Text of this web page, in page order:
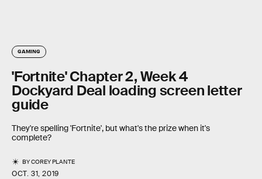
GAMING
'Fortnite' Chapter 2, Week 4
Dockyard Deal loading screen letter
guide
They're spelling 'Fortnite', but what's the prize when it's
complete?
BYCOREY PLANTE
OCT. 31, 2019